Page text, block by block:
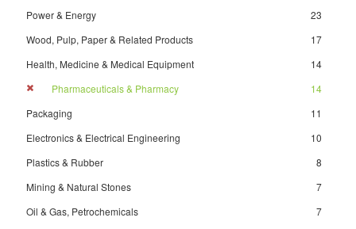
Power & Energy
23
Wood, Pulp, Paper & Related Products
17
Health, Medicine & Medical Equipment
14
Pharmaceuticals & Pharmacy
14
Packaging
11
Electronics & Electrical Engineering
10
Plastics & Rubber
8
Mining & Natural Stones
7
Oil & Gas, Petrochemicals
7